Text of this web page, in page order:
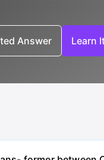
Answer Learn